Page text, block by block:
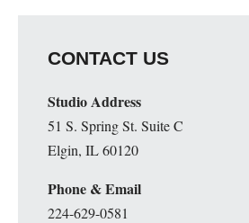
CONTACT US
Studio Address
51 S. Spring St. Suite C
Elgin, IL 60120
Phone & Email
224-629-0581